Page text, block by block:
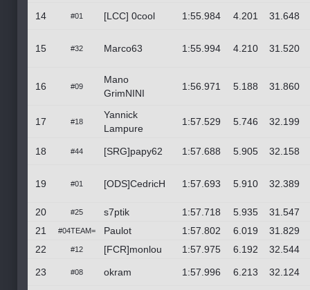
14 #01 [LCC] 0cool 1:55.984 4.201 31.648
15 #32 Marco63 1:55.994 4.210 31.520
16 #09
Mano
GrimNINI
1:56.971 5.188 31.860
17 #18
Yannick
Lampure
1:57.529 5.746 32.199
18 #44 [SRG]papy62 1:57.688 5.905 32.158
19 #01 [ODS]CedricH 1:57.693 5.910 32.389
20 #25 s7ptik 1:57.718 5.935
31.547
21
#04TEAM= Paulot 1:57.802 6.019
31.829
22
#12 [FCR]monlou 1:57.975 6.192 32.544
23 #08 okram 1:57.996 6.213 32.124